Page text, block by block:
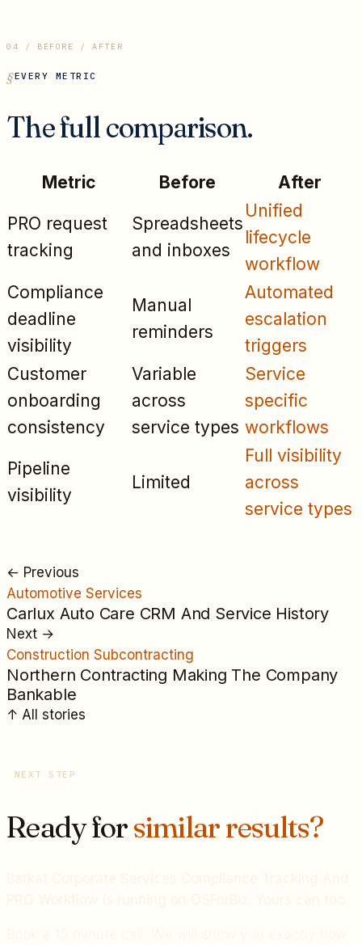
04 / BEFORE / AFTER
EVERY METRIC
The full comparison.
Metric Before After
PRO request
tracking
Spreadsheets
and inboxes
Unified
lifecycle
workflow
Compliance
deadline
visibility
Manual
reminders
Automated
escalation
triggers
Customer
onboarding
consistency
Variable
across
service types
Service
specific
workflows
Pipeline
visibility
Limited
Full visibility
across
service types
← Previous
Automotive Services
Carlux Auto Care CRM And Service History
Next →
Construction Subcontracting
Northern Contracting Making The Company
Bankable
↑ All stories
NEXT STEP
Ready forsimilar results?